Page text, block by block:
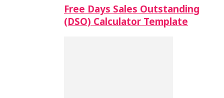
Free Days Sales Outstanding
(DSO) Calculator Template